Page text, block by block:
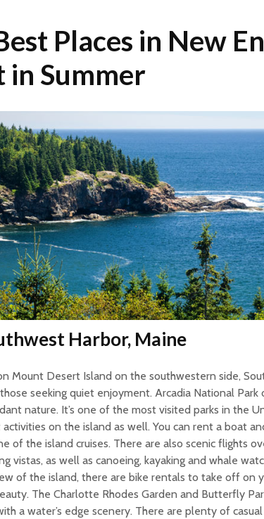
Places in New
in Summer
Harbor, Maine
Mount Desert Island on the southwestern side,
seeking quiet enjoyment. Arcadia National Park
nature. It’s one of the most visited parks in the
on the island as well. You can rent a boat
of the island cruises. There are also scenic flights
vistas, as well as canoeing, kayaking and whale
of the island, there are bike rentals to take off on
The Charlotte Rhodes Garden and Butterfly
a water’s edge scenery. There are plenty of